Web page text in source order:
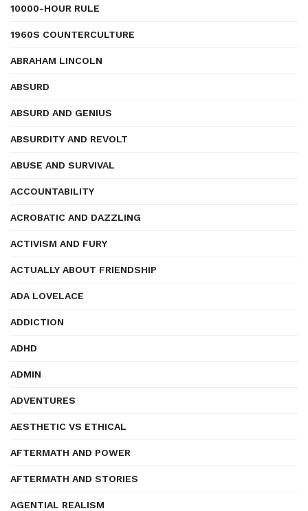
10000-HOUR RULE
1960S COUNTERCULTURE
ABRAHAM LINCOLN
ABSURD
ABSURD AND GENIUS
ABSURDITY AND REVOLT
ABUSE AND SURVIVAL
ACCOUNTABILITY
ACROBATIC AND DAZZLING
ACTIVISM AND FURY
ACTUALLY ABOUT FRIENDSHIP
ADA LOVELACE
ADDICTION
ADHD
ADMIN
ADVENTURES
AESTHETIC VS ETHICAL
AFTERMATH AND POWER
AFTERMATH AND STORIES
AGENTIAL REALISM